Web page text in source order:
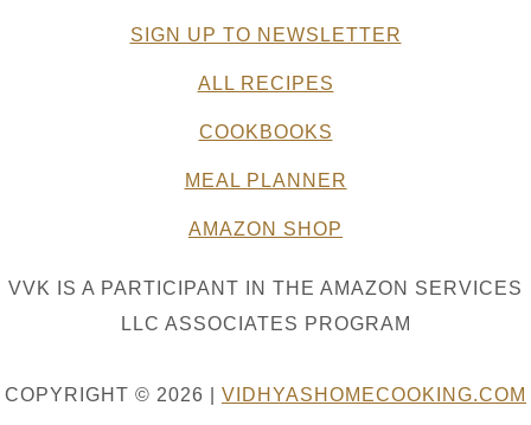
SIGN UP TO NEWSLETTER
ALL RECIPES
COOKBOOKS
MEAL PLANNER
AMAZON SHOP
VVK IS A PARTICIPANT IN THE AMAZON SERVICES
LLC ASSOCIATES PROGRAM
COPYRIGHT © 2026 | VIDHYASHOMECOOKING.COM